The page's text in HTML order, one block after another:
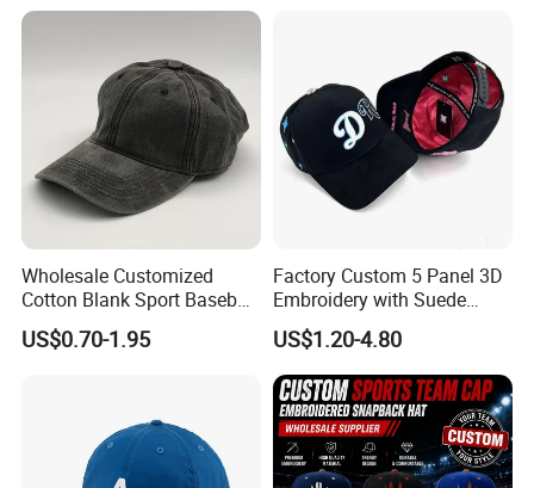
Cap Sun Cap
Wholesale Customized
Cotton Blank Sport Baseball
Cap for Outdoor Recreation
US$0.70-1.95
Factory Custom 5 Panel 3D
Embroidery with Suede
Satin Lining Baseball Cap
US$1.20-4.80